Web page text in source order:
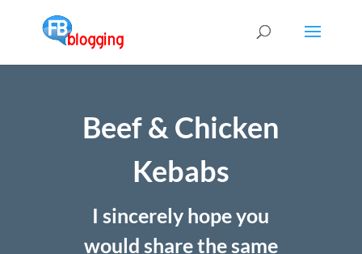
Beef & Chicken
Kebabs
I sincerely hope you
would share the same